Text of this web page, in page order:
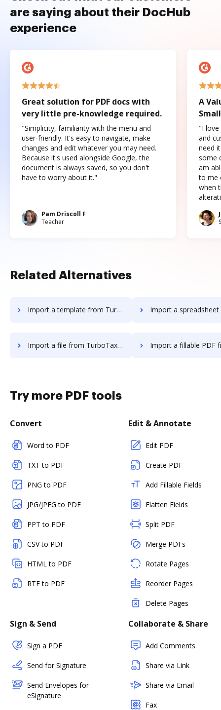
are saying about their DocHub
experience
Great solution for PDF docs with
very little pre-knowledge required.
"Simplicity, familiarity with the menu and
user-friendly. It's easy to navigate, make
changes and edit whatever you may need.
Because it's used alongside Google, the
document is always saved, so you don't
have to worry about it."
Pam Driscoll F
Teacher
A
"I love
and
need
some
am
to me
when
Related Alternatives
Import a template from TurboTax to DocHub Import a spreadsheet from TurboTax
Import a file from TurboTax to DocHub Import a fillable PDF from TurboTax
Try more PDF tools
Convert
Word to PDF
TXT to PDF
PNG to PDF
JPG/JPEG to PDF
PPT to PDF
CSV to PDF
HTML to PDF
RTF to PDF
Edit & Annotate
Edit PDF
Create PDF
Add Fillable Fields
Flatten Fields
Split PDF
Merge PDFs
Rotate Pages
Reorder Pages
Delete Pages
Sign & Send
Sign a PDF
Send for Signature
Send Envelopes for
eSignature
Collaborate & Share
Add Comments
Share via Link
Share via Email
Fax